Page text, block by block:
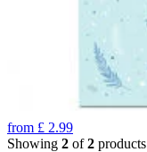
from £ 2.99
Showing 2 of2 products